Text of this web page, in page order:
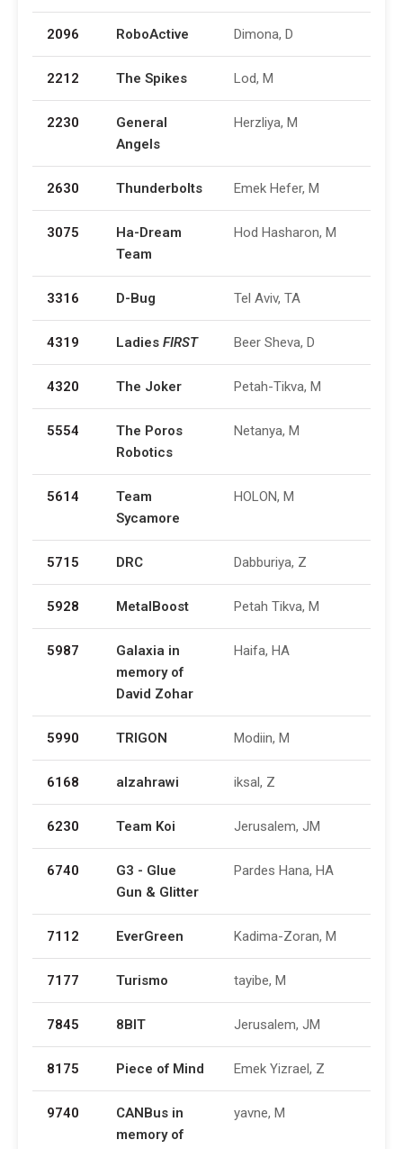
2096 RoboActive Dimona, D
2212 The Spikes Lod, M
2230
General
Angels
Herzliya, M
2630 Thunderbolts Emek Hefer, M
3075
Ha-Dream
Team
Hod Hasharon, M
3316 D-Bug Tel Aviv, TA
4319 Ladies FIRST Beer Sheva, D
4320 The Joker Petah-Tikva, M
5554
The Poros
Robotics
Netanya, M
5614
Team
Sycamore
HOLON, M
5715 DRC Dabburiya, Z
5928 MetalBoost Petah Tikva, M
5987
Galaxia in
memory of
David Zohar
Haifa, HA
5990 TRIGON Modiin, M
6168 alzahrawi iksal, Z
6230 Team Koi Jerusalem, JM
6740
G3 - Glue
Gun & Glitter
Pardes Hana, HA
7112 EverGreen Kadima-Zoran, M
7177 Turismo tayibe, M
7845 8BIT Jerusalem, JM
8175 Piece of Mind Emek Yizrael, Z
9740
CANBus in
memory of
yavne, M